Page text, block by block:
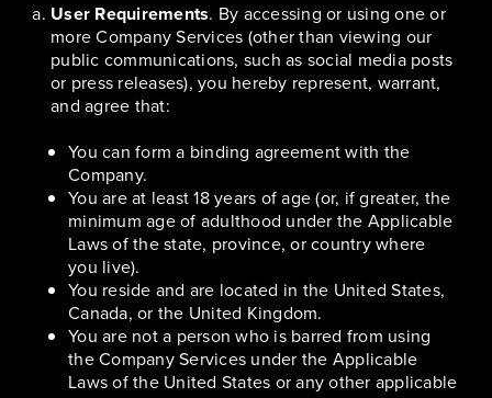
User Requirements. By accessing or using one or
more Company Services (other than viewing our
public communications, such as social media posts
or press releases), you hereby represent, warrant,
and agree that:
You can form a binding agreement with the
Company.
You are at least 18 years of age (or, if greater, the
minimum age of adulthood under the Applicable
Laws of the state, province, or country where
you live).
You reside and are located in the United States,
Canada, or the United Kingdom.
You are not a person who is barred from using
the Company Services under the Applicable
Laws of the United States or any other applicable